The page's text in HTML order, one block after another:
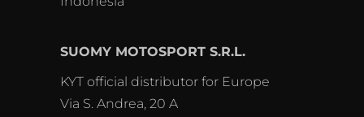
SUOMY MOTOSPORT S.R.L.
KYT official distributor for Europe
Via S. Andrea, 20 A